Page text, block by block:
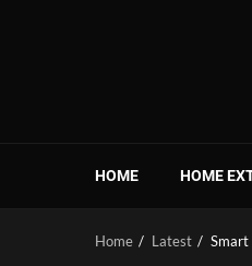
HOME HOME
Home Latest Smart